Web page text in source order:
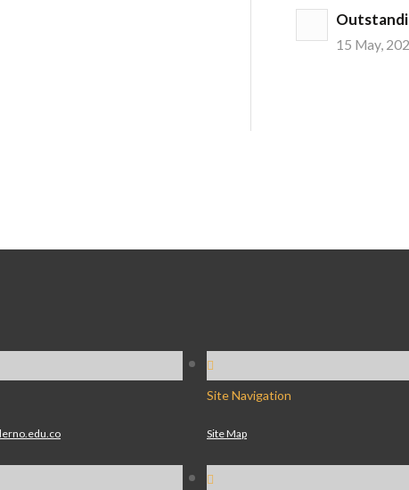
15 May,
Site Navigation
Site Map